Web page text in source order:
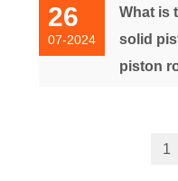
26
07-2024
What is
solid
piston
1